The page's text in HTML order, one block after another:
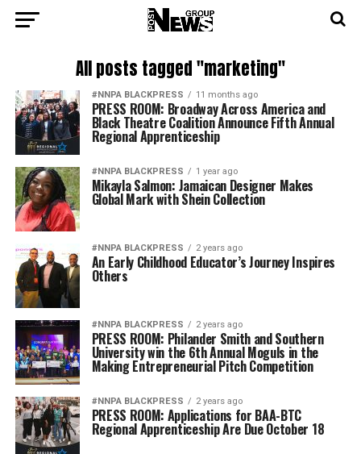
All posts tagged "marketing"
#NNPA BLACKPRESS 11 months ago
PRESS ROOM: Broadway Across America and
Black Theatre Coalition Announce Fifth Annual
Regional Apprenticeship
#NNPA BLACKPRESS 1 year ago
Mikayla Salmon: Jamaican Designer Makes
Global Mark with Shein Collection
#NNPA BLACKPRESS 2 years ago
An Early Childhood Educator’s Journey Inspires
Others
#NNPA BLACKPRESS 2 years ago
PRESS ROOM: Philander Smith and Southern
University win the 6th Annual Moguls in the
Making Entrepreneurial Pitch Competition
#NNPA BLACKPRESS 2 years ago
PRESS ROOM: Applications for BAA-BTC
Regional Apprenticeship Are Due October 18